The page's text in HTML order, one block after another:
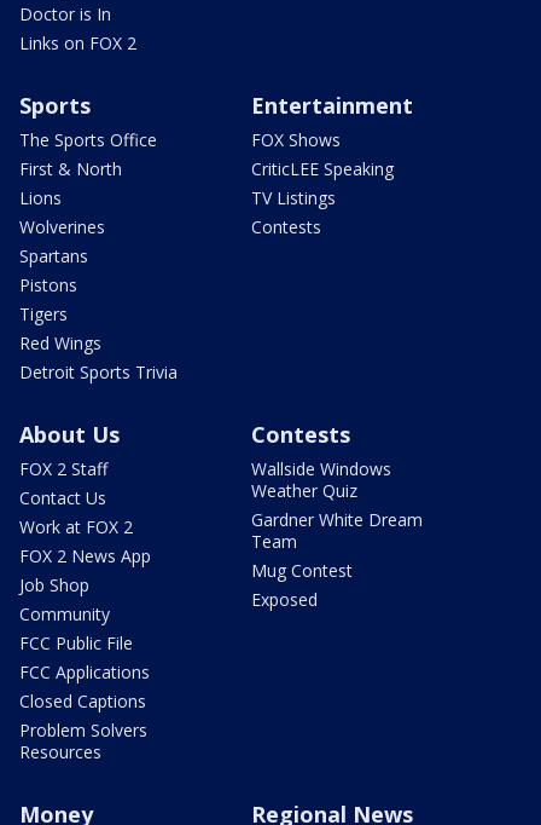
Doctor is In
Links on FOX 2
Sports
The Sports Office
First & North
Lions
Wolverines
Spartans
Pistons
Tigers
Red Wings
Detroit Sports Trivia
Entertainment
FOX Shows
CriticLEE Speaking
TV Listings
Contests
About Us
FOX 2 Staff
Contact Us
Work at FOX 2
FOX 2 News App
Job Shop
Community
FCC Public File
FCC Applications
Closed Captions
Problem Solvers
Resources
Contests
Wallside Windows
Weather Quiz
Gardner White Dream
Team
Mug Contest
Exposed
Money Regional News